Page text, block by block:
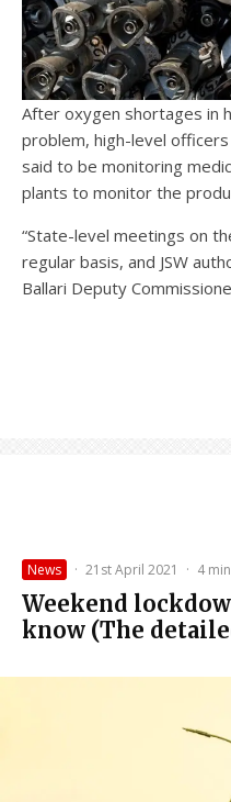
After oxygen shortages in
problem, high-level
said to be monitoring
plants to monitor the
“State-level meetings on
regular basis, and JSW
Ballari Deputy
News · 21st April 2021 · 4
Weekend
know (The